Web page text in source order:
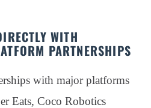
WITH
PARTNERSHIPS
with major platforms
Eats, Coco Robotics